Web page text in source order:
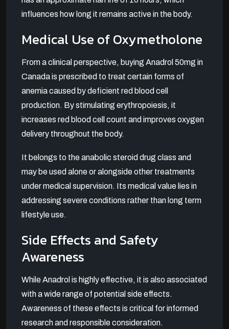
influences how long it remains active in the body.
Medical Use of Oxymetholone
From a clinical perspective, buying Anadrol 50mg in
Canada is prescribed to treat certain forms of
anemia caused by deficient red blood cell
production. By stimulating erythropoiesis, it
increases red blood cell count and improves oxygen
delivery throughout the body.
It belongs to the anabolic steroid drug class and
may be used alone or alongside other treatments
under medical supervision. Its medical value lies in
addressing severe conditions rather than long term
lifestyle use.
Side Effects and Safety
Awareness
While Anadrol is highly effective, it is also associated
with a wide range of potential side effects.
Awareness of these effects is critical for informed
research and responsible consideration.